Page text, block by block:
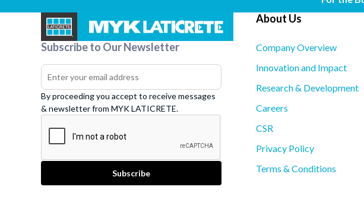
Subscribe to Our Newsletter
By proceeding you accept to receive messages
& newsletter from MYK LATICRETE.
About Us
Company Overview
Innovation and Impact
Research & Development
Careers
CSR
Privacy Policy
Terms & Conditions